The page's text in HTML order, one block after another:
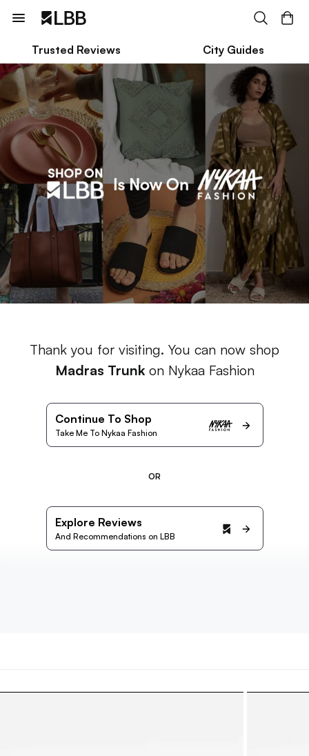
Trusted Reviews City Guides
Thank you for visiting. You can now shop
Madras Trunkon Nykaa Fashion
Continue To Shop
Take Me To Nykaa Fashion
OR
Explore Reviews
And Recommendations on LBB